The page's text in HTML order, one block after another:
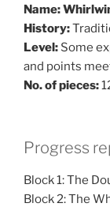
Name:
History:
Level: Some
and points
No. of pieces:
Progress
Block 1: The
Block 2: The